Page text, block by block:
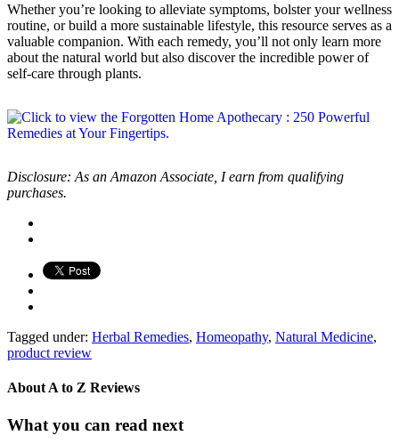
Whether you’re looking to alleviate symptoms, bolster your wellness
routine, or build a more sustainable lifestyle, this resource serves as a
valuable companion. With each remedy, you’ll not only learn more
about the natural world but also discover the incredible power of
self-care through plants.
Disclosure: As an Amazon Associate, I earn from qualifying
purchases.
Tagged under: Herbal Remedies, Homeopathy, Natural Medicine,
product review
About A to Z Reviews
What you can read next